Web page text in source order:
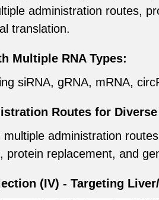
administration routes,
translation.
Multiple RNA Types:
siRNA, gRNA, mRNA,
Routes for Diverse
multiple administration
protein replacement, and
(IV) - Targeting